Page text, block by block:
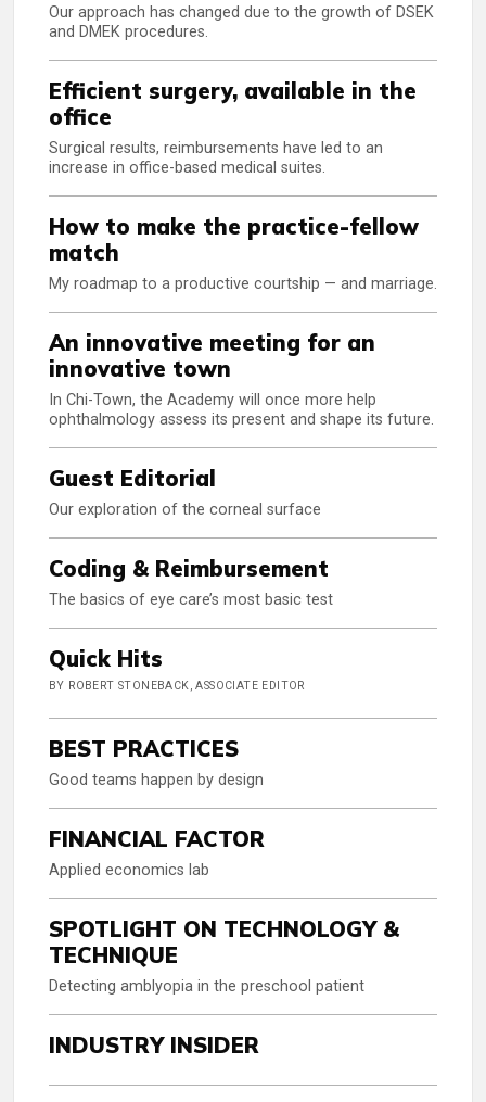
Our approach has changed due to the growth of DSEK
and DMEK procedures.
Efficient surgery, available in the
office
Surgical results, reimbursements have led to an
increase in office-based medical suites.
How to make the practice-fellow
match
My roadmap to a productive courtship — and marriage.
An innovative meeting for an
innovative town
In Chi-Town, the Academy will once more help
ophthalmology assess its present and shape its future.
Guest Editorial
Our exploration of the corneal surface
Coding & Reimbursement
The basics of eye care’s most basic test
Quick Hits
BY ROBERT STONEBACK, ASSOCIATE EDITOR
BEST PRACTICES
Good teams happen by design
FINANCIAL FACTOR
Applied economics lab
SPOTLIGHT ON TECHNOLOGY &
TECHNIQUE
Detecting amblyopia in the preschool patient
INDUSTRY INSIDER